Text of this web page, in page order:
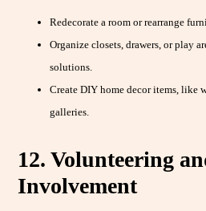
Redecorate a room or rearrange
Organize closets, drawers, or play
solutions.
Create DIY home decor items, like
galleries.
12. Volunteering
Involvement